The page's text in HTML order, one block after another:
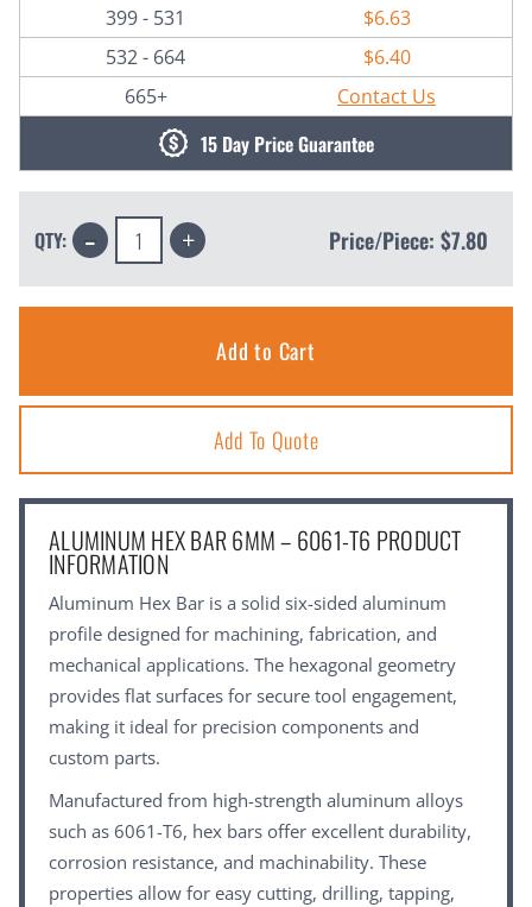
399 - 531
$6.63
532 - 664
$6.40
665+
Contact Us
15 Day Price Guarantee
QTY: Decrease
Quantity: Increase
Quantity: Price/Piece: $7.80
Add To Quote
ALUMINUM HEX BAR 6MM – 6061-T6 PRODUCT
INFORMATION
Aluminum Hex Bar is a solid six-sided aluminum
profile designed for machining, fabrication, and
mechanical applications. The hexagonal geometry
provides flat surfaces for secure tool engagement,
making it ideal for precision components and
custom parts.
Manufactured from high-strength aluminum alloys
such as 6061-T6, hex bars offer excellent durability,
corrosion resistance, and machinability. These
properties allow for easy cutting, drilling, tapping,